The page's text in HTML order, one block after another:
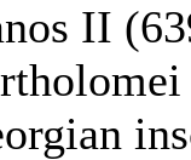
II